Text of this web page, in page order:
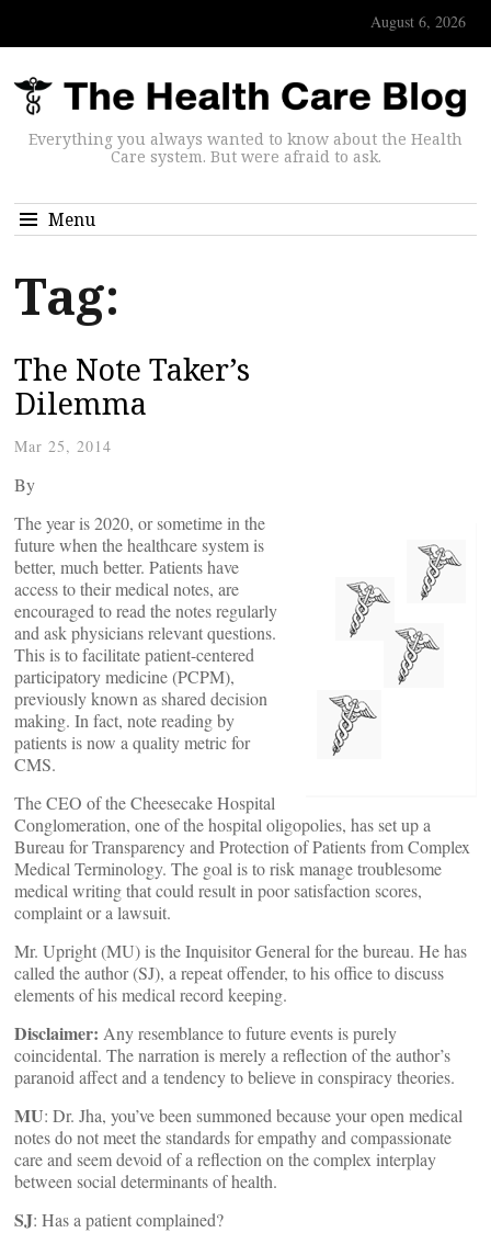
August 6, 2026
Everything you always wanted to know about the Health
Care system. But were afraid to ask.
Menu
Tag:
The Note Taker’s
Dilemma
Mar 25, 2014
By
The year is 2020, or sometime in the
future when the healthcare system is
better, much better. Patients have
access to their medical notes, are
encouraged to read the notes regularly
and ask physicians relevant questions.
This is to facilitate patient-centered
participatory medicine (PCPM),
previously known as shared decision
making. In fact, note reading by
patients is now a quality metric for
CMS.
The CEO of the Cheesecake Hospital
Conglomeration, one of the hospital oligopolies, has set up a
Bureau for Transparency and Protection of Patients from Complex
Medical Terminology. The goal is to risk manage troublesome
medical writing that could result in poor satisfaction scores,
complaint or a lawsuit.
Mr. Upright (MU) is the Inquisitor General for the bureau. He has
called the author (SJ), a repeat offender, to his office to discuss
elements of his medical record keeping.
Disclaimer: Any resemblance to future events is purely
coincidental. The narration is merely a reflection of the author’s
paranoid affect and a tendency to believe in conspiracy theories.
MU: Dr. Jha, you’ve been summoned because your open medical
notes do not meet the standards for empathy and compassionate
care and seem devoid of a reflection on the complex interplay
between social determinants of health.
SJ: Has a patient complained?